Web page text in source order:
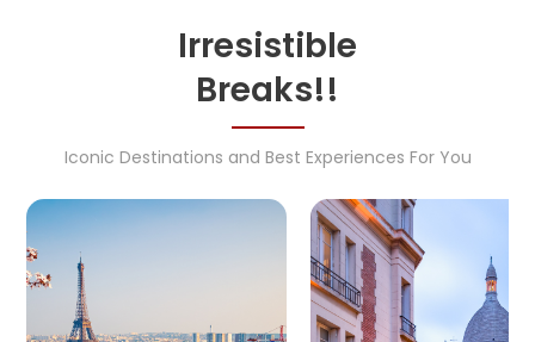
Irresistible
Breaks!!
Iconic Destinations and Best Experiences For You